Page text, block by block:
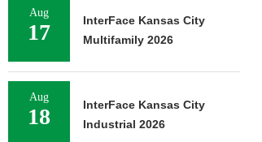
Aug
17
InterFace Kansas City
Multifamily 2026
Aug
18
InterFace Kansas City
Industrial 2026